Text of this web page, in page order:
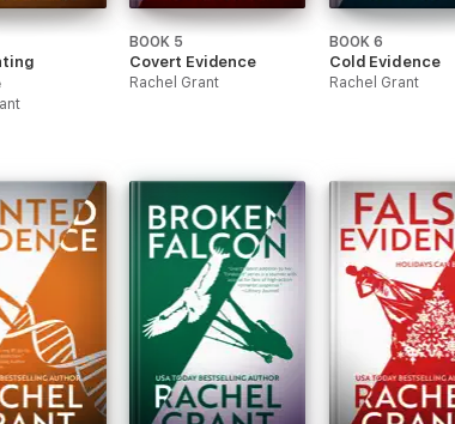
BOOK 5
Covert Evidence
Rachel Grant
BOOK 6
Cold Evidence
Rachel Grant